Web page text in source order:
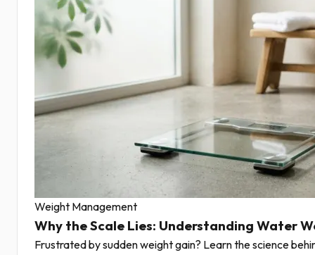
Weight Management
Why the Scale Lies: Understanding Water
Frustrated by sudden weight gain? Learn the science